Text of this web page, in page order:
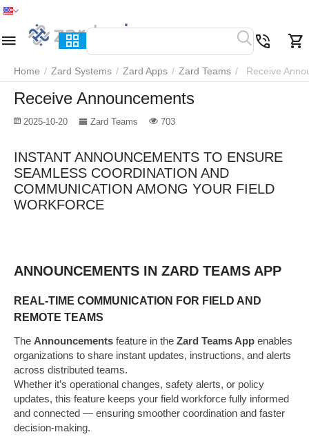
Home / Zard Systems / Zard Apps / Zard Teams / Receive
Receive Announcements
2025-10-20 Zard Teams 703
INSTANT ANNOUNCEMENTS TO ENSURE
SEAMLESS COORDINATION AND
COMMUNICATION AMONG YOUR FIELD
WORKFORCE
ANNOUNCEMENTS IN ZARD TEAMS APP
REAL-TIME COMMUNICATION FOR FIELD AND
REMOTE TEAMS
The Announcements feature in the Zard Teams App enables
organizations to share instant updates, instructions, and alerts
across distributed teams.
Whether it’s operational changes, safety alerts, or policy
updates, this feature keeps your field workforce fully informed
and connected — ensuring smoother coordination and faster
decision-making.
Home Menu Search Cart Wish list